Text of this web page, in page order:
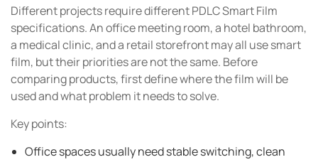
Different projects require different PDLC Smart Film
specifications. An office meeting room, a hotel bathroom,
a medical clinic, and a retail storefront may all use smart
film, but their priorities are not the same. Before
comparing products, first define where the film will be
used and what problem it needs to solve.
Key points:
Office spaces usually need stable switching, clean